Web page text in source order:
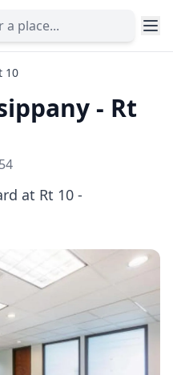
10
- Rt
at Rt 10 -